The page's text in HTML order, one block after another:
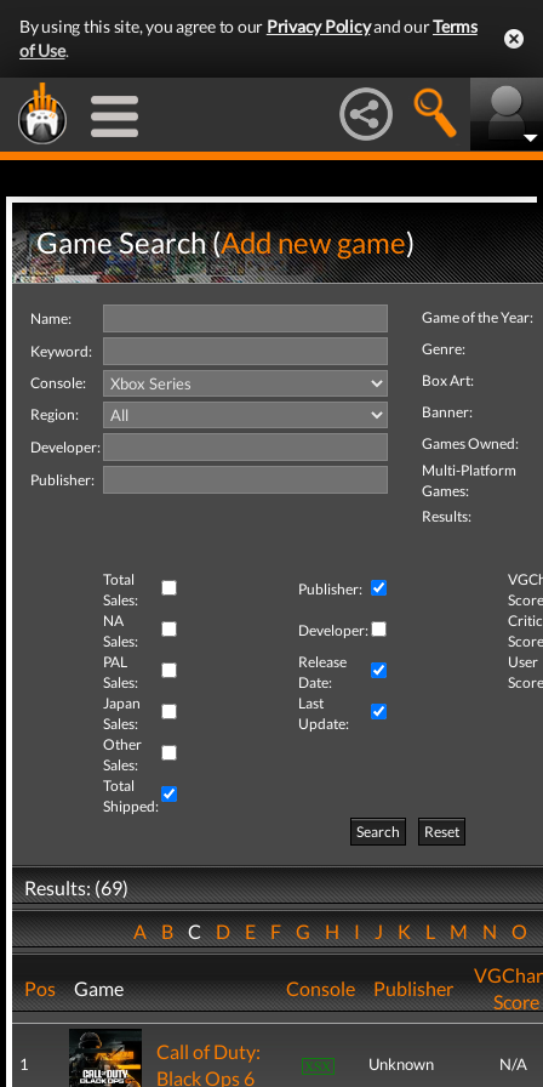
By using this site, you agree to our Privacy Policyand ourTerms
of Use.
Game Search (Add new game)
Name:
Keyword:
Console:
Region:
Developer:
Publisher:
Game of the Year:
Genre:
Box Art:
Banner:
Games Owned:
Multi-Platform
Games:
Results:
Total
Sales:
Publisher:
NA
Sales:
Developer:
Critic
PAL
Sales:
Release
Date:
User
Japan
Sales:
Last
Update:
Other
Sales:
Total
Shipped:
Search
Reset
Results: (69)
ABCDEFGHIJKLMNO
Pos Game Console Publisher
Score
1
Call of Duty:
Black Ops 6
Unknown N/A